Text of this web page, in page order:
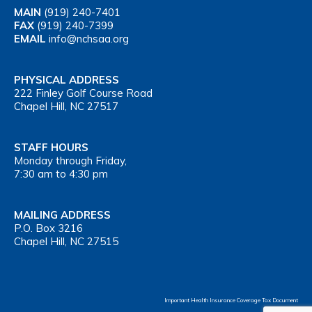
MAIN (919) 240-7401
FAX (919) 240-7399
EMAIL info@nchsaa.org
PHYSICAL ADDRESS
222 Finley Golf Course Road
Chapel Hill, NC 27517
STAFF HOURS
Monday through Friday,
7:30 am to 4:30 pm
MAILING ADDRESS
P.O. Box 3216
Chapel Hill, NC 27515
Important Health Insurance Coverage Tax Document